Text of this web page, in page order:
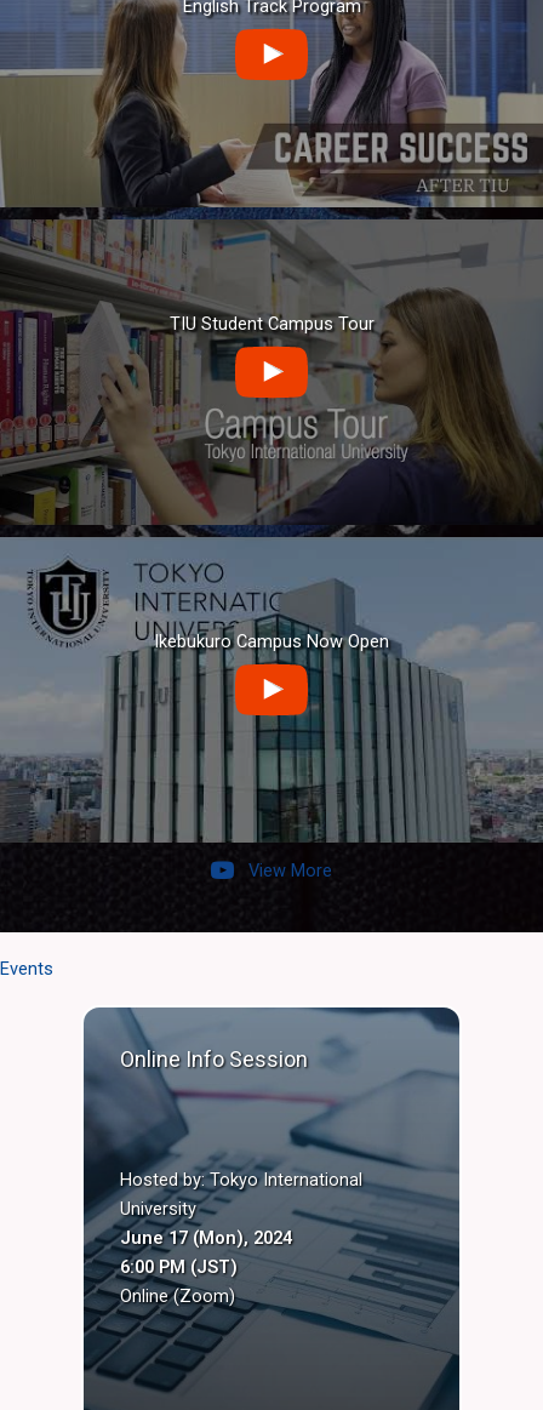
English Track Program
TIU Student Campus Tour
Ikebukuro Campus Now Open
View More
Events
Online Info Session
Hosted by: Tokyo International
University
June 17 (Mon), 2024
6:00 PM (JST)
Online (Zoom)